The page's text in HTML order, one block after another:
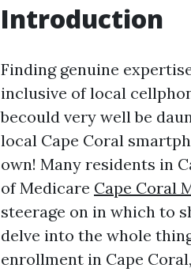
Introduction
Finding genuine
inclusive of local
becould very well be
local Cape Coral
own! Many residents in
of Medicare Cape Coral
steerage on in which to
delve into the whole
enrollment in Cape